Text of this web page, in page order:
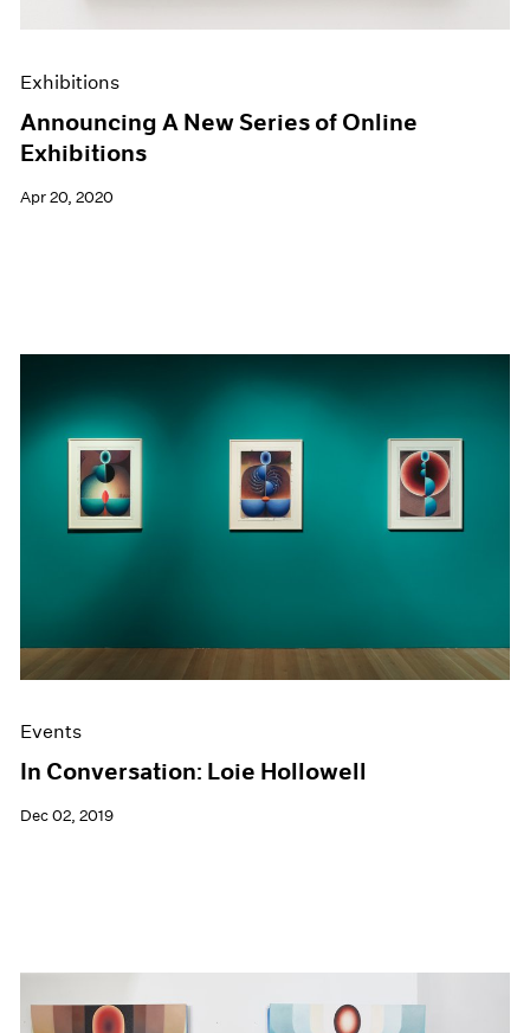
Exhibitions
Announcing A New Series of Online
Exhibitions
Apr 20, 2020
Events
In Conversation: Loie Hollowell
Dec 02, 2019